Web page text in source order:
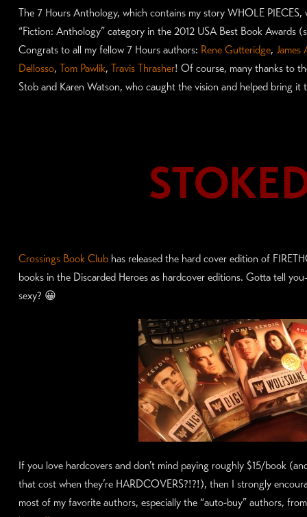
The 7 Hours Anthology, which contains my story WHOLE PIECES,
“Fiction: Anthology” category in the 2012 USA Best Book Awards
Congrats to all my fellow 7 Hours authors: Rene Gutteridge, James
Dellosso, Tom Pawlik, Travis Thrasher! Of course, many thanks to
Stob and Karen Watson, who caught the vision and helped bring it
Crossings Book Clubhas released the hard cover edition of
books in the Discarded Heroes as hardcover editions. Gotta tell
sexy? 😀
If you love hardcovers and don’t mind paying roughly $15/book
that cost when they’re HARDCOVERS?!?!), then I strongly
most of my favorite authors, especially the “auto-buy” authors,